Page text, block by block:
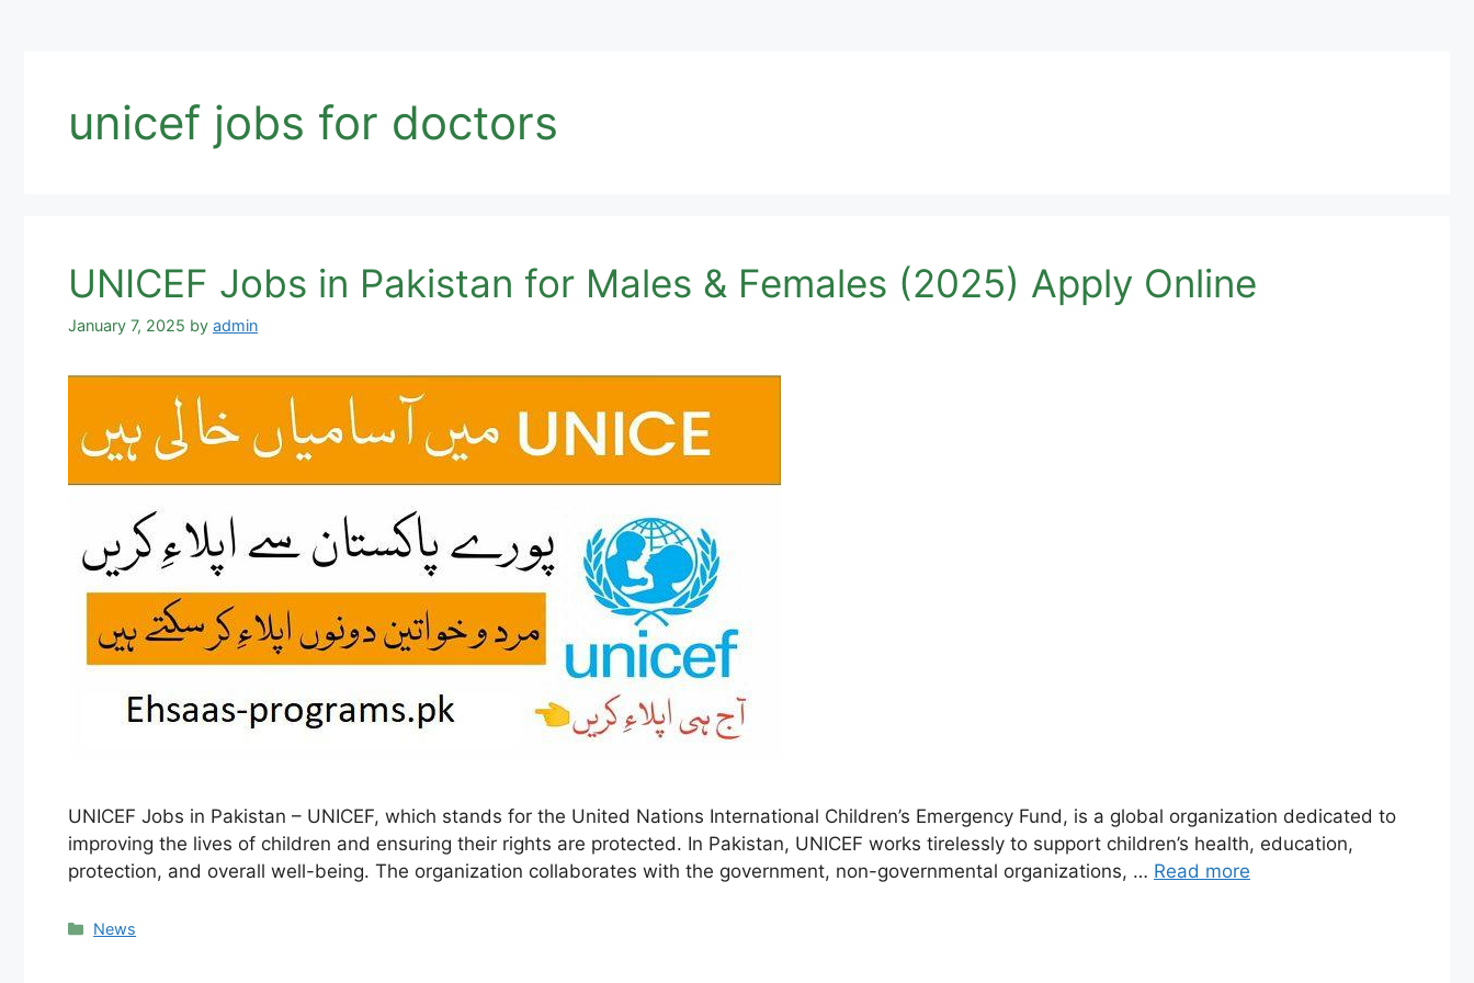
unicef jobs for doctors
UNICEF Jobs in Pakistan for Males & Females (2025) Apply Online
January 7, 2025 by admin
UNICEF Jobs in Pakistan – UNICEF, which stands for the United Nations International Children’s Emergency Fund, is a global organization dedicated to
improving the lives of children and ensuring their rights are protected. In Pakistan, UNICEF works tirelessly to support children’s health, education,
protection, and overall well-being. The organization collaborates with the government, non-governmental organizations, … Read more
Categories
News